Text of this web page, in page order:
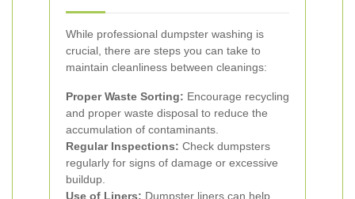
While professional dumpster washing is
crucial, there are steps you can take to
maintain cleanliness between cleanings:
Proper Waste Sorting: Encourage recycling
and proper waste disposal to reduce the
accumulation of contaminants.
Regular Inspections: Check dumpsters
regularly for signs of damage or excessive
buildup.
Use of Liners: Dumpster liners can help